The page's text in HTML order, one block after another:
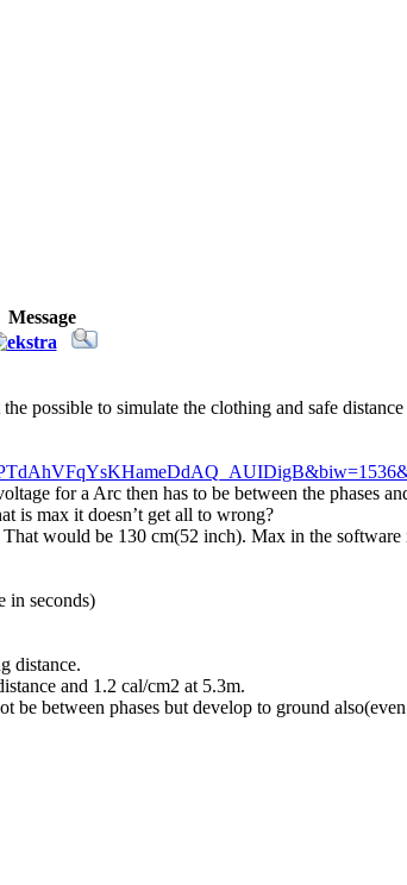
Message
possible to simulate the clothing and safe
for a Arc then has to be between the phases
is max it doesn’t get all to wrong?
would be 130 cm(52 inch). Max in the
in seconds)
distance.
and 1.2 cal/cm2 at 5.3m.
between phases but develop to ground